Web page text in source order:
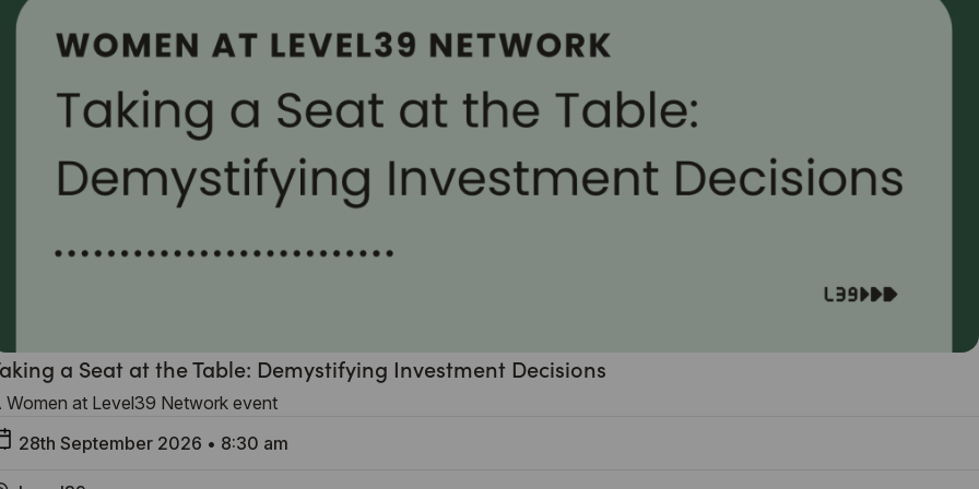
a Seat at the Table: Demystifying Investment Decisions
Women at Level39 Network event
28th September 2026 • 8:30 am